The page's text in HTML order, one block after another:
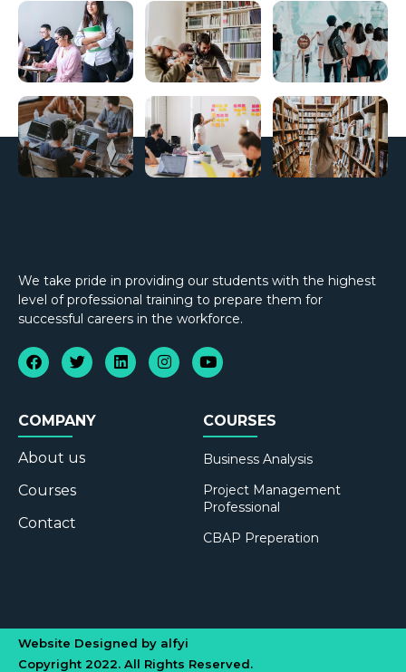
We take pride in providing our students with the highest
level of professional training to prepare them for
successful careers in the workforce.
COMPANY
About us
Courses
Contact
COURSES
Business Analysis
Project Management
Professional
CBAP Preperation
Website Designed by alfyi
Copyright 2022. All Rights Reserved.